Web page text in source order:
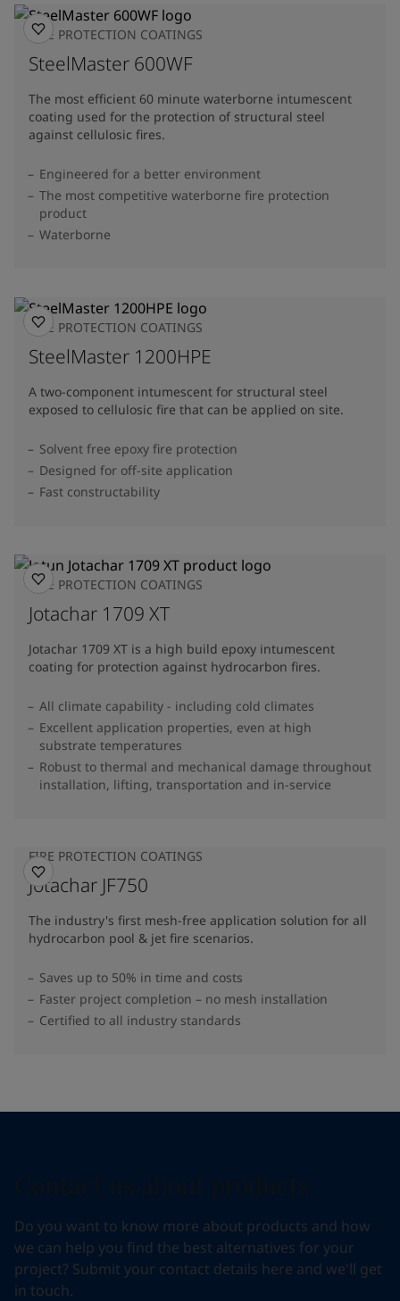
FIRE PROTECTION COATINGS
SteelMaster 600WF
The most efficient 60 minute waterborne intumescent
coating used for the protection of structural steel
against cellulosic fires.
Engineered for a better environment
The most competitive waterborne fire protection
product
Waterborne
FIRE PROTECTION COATINGS
SteelMaster 1200HPE
A two-component intumescent for structural steel
exposed to cellulosic fire that can be applied on site.
Solvent free epoxy fire protection
Designed for off-site application
Fast constructability
FIRE PROTECTION COATINGS
Jotachar 1709 XT
Jotachar 1709 XT is a high build epoxy intumescent
coating for protection against hydrocarbon fires.
All climate capability - including cold climates
Excellent application properties, even at high
substrate temperatures
Robust to thermal and mechanical damage throughout
installation, lifting, transportation and in-service
FIRE PROTECTION COATINGS
Jotachar JF750
The industry's first mesh-free application solution for all
hydrocarbon pool & jet fire scenarios.
Saves up to 50% in time and costs
Faster project completion – no mesh installation
Certified to all industry standards
Do you want to know more about products and how
we can help you find the best alternatives for your
project? Submit your contact details here and we'll get
in touch.